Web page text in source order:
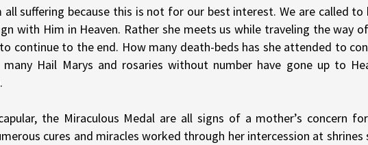
suffering because this is not for our best interest. We are called to
with Him in Heaven. Rather she meets us while traveling the way
continue to the end. How many death-beds has she attended to
Hail Marys and rosaries without number have gone up to
the Miraculous Medal are all signs of a mother’s concern
cures and miracles worked through her intercession at shrines